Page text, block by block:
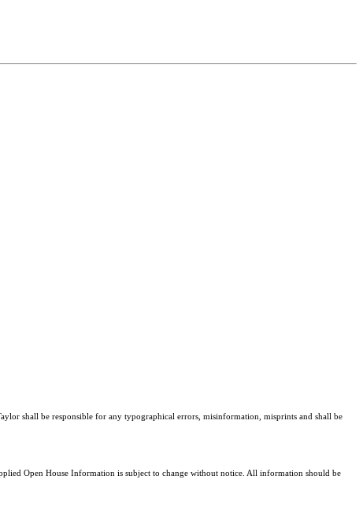
shall be responsible for any typographical errors, misinformation, misprints and shall be
Open House Information is subject to change without notice. All information should be